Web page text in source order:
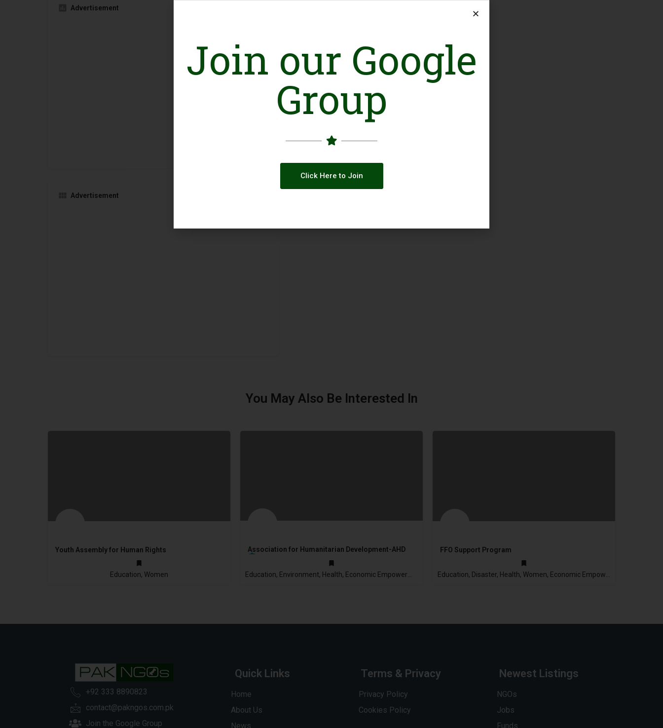
Advertisement
Advertisement
You May Also Be Interested In
Youth Assembly for Human Rights
Education, Women
Association for Humanitarian Development-AHD
2003
FFO Support Program
+92 333 8890823
contact@pakngos.com.pk
Join the Google Group
Quick Links
Home
About Us
News
Terms & Privacy
Privacy Policy
Cookies Policy
Newest Listings
NGOs
Jobs
Funds
Join our Google
Group
Click Here to Join